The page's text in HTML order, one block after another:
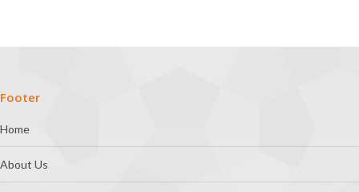
Footer
Home
About Us